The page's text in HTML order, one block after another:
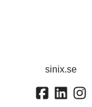
sinix.se